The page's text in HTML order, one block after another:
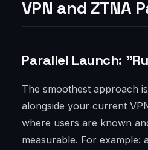
VPN and ZTNA
Parallel Launch:
The smoothest approach
alongside your current
where users are known
measurable. For example: